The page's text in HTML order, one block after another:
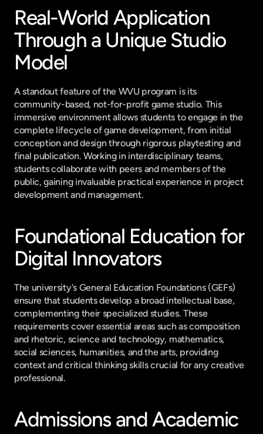
Real-World Application
Through a Unique Studio
Model
A standout feature of the WVU program is its
community-based, not-for-profit game studio. This
immersive environment allows students to engage in the
complete lifecycle of game development, from initial
conception and design through rigorous playtesting and
final publication. Working in interdisciplinary teams,
students collaborate with peers and members of the
public, gaining invaluable practical experience in project
development and management.
Foundational Education for
Digital Innovators
The university's General Education Foundations (GEFs)
ensure that students develop a broad intellectual base,
complementing their specialized studies. These
requirements cover essential areas such as composition
and rhetoric, science and technology, mathematics,
social sciences, humanities, and the arts, providing
context and critical thinking skills crucial for any creative
professional.
Admissions and Academic